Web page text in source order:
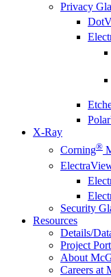
Privacy
X-Ray
Corning®
Security
Resources
Details/
Project
About
Careers at